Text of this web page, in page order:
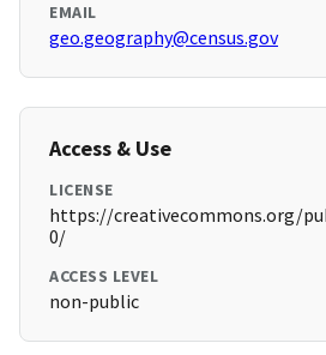
EMAIL
geo.geography@census.gov
Access & Use
LICENSE
https://creativecommons.org/
0/
ACCESS LEVEL
non-public